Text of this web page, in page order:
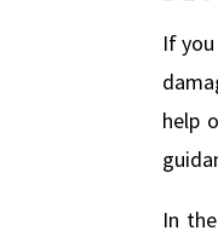
If
help
In